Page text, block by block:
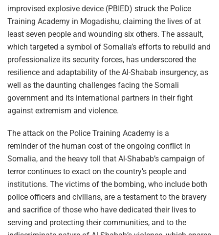
improvised explosive device (PBIED) struck the Police
Training Academy in Mogadishu, claiming the lives of at
least seven people and wounding six others. The assault,
which targeted a symbol of Somalia’s efforts to rebuild and
professionalize its security forces, has underscored the
resilience and adaptability of the Al-Shabab insurgency, as
well as the daunting challenges facing the Somali
government and its international partners in their fight
against extremism and violence.
The attack on the Police Training Academy is a
reminder of the human cost of the ongoing conflict in
Somalia, and the heavy toll that Al-Shabab’s campaign of
terror continues to exact on the country’s people and
institutions. The victims of the bombing, who include both
police officers and civilians, are a testament to the bravery
and sacrifice of those who have dedicated their lives to
serving and protecting their communities, and to the